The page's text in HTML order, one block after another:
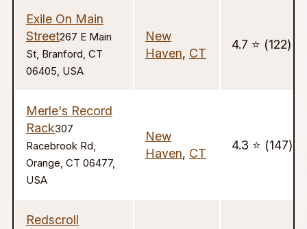
Exile On Main
Street267 E Main
St, Branford, CT
06405, USA
New
Haven, CT
4.7 ⭐️ (122)
Merle's Record
Rack307
Racebrook Rd,
Orange, CT 06477,
USA
New
Haven, CT
4.3 ⭐️ (147)
Redscroll